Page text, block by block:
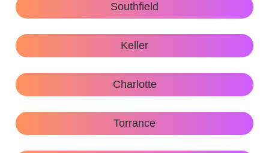
Southfield
Keller
Charlotte
Torrance